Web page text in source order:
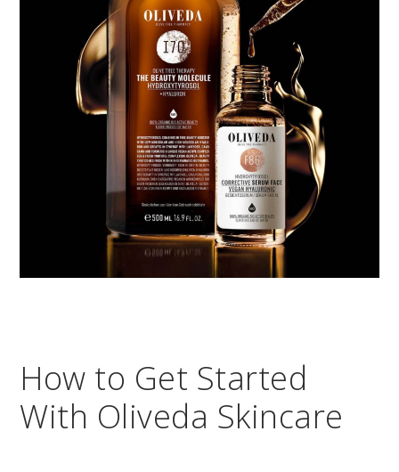
How to Get Started
With Oliveda Skincare